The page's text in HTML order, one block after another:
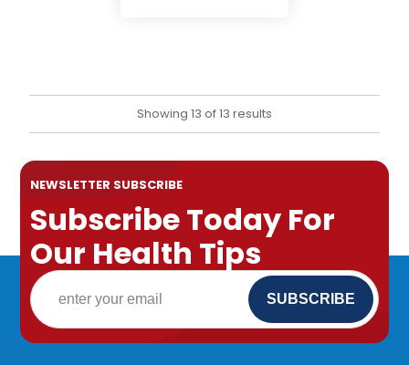
Showing 13 of 13 results
NEWSLETTER SUBSCRIBE
Subscribe Today For
Our Health Tips